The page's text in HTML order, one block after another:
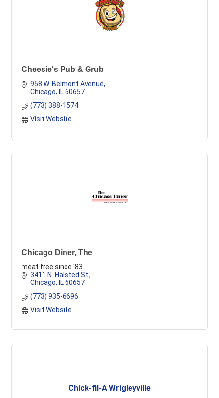
Cheesie's Pub & Grub
958 W. Belmont Avenue
Chicago
IL 60657
(773) 388-1574
Visit Website
Chicago Diner, The
meat free since '83
3411 N. Halsted St.
Chicago
IL 60657
(773) 935-6696
Visit Website
Chick-fil-A Wrigleyville